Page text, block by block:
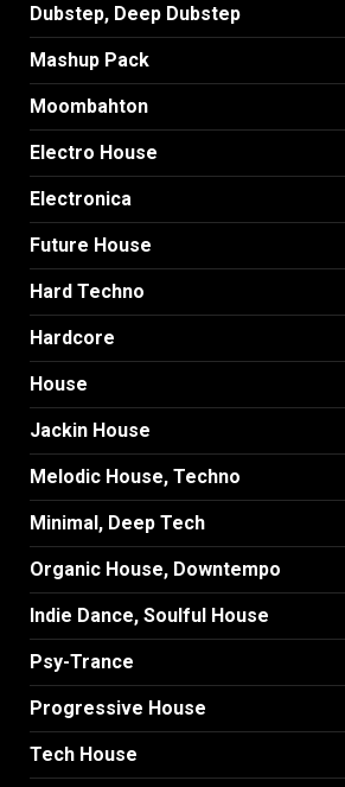
Dubstep, Deep Dubstep
Mashup Pack
Moombahton
Electro House
Electronica
Future House
Hard Techno
Hardcore
House
Jackin House
Melodic House, Techno
Minimal, Deep Tech
Organic House, Downtempo
Indie Dance, Soulful House
Psy-Trance
Progressive House
Tech House